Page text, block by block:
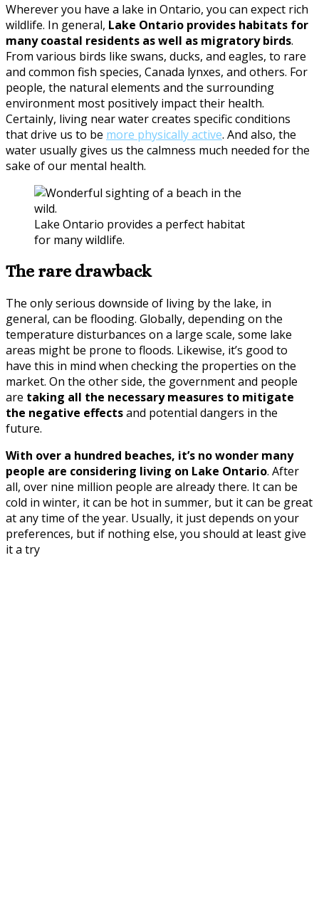
Wherever you have a lake in Ontario, you can expect rich
wildlife. In general, Lake Ontario provides habitats for
many coastal residents as well as migratory birds.
From various birds like swans, ducks, and eagles, to rare
and common fish species, Canada lynxes, and others. For
people, the natural elements and the surrounding
environment most positively impact their health.
Certainly, living near water creates specific conditions
that drive us to be more physically active. And also, the
water usually gives us the calmness much needed for the
sake of our mental health.
Lake Ontario provides a perfect habitat
for many wildlife.
The rare drawback
The only serious downside of living by the lake, in
general, can be flooding. Globally, depending on the
temperature disturbances on a large scale, some lake
areas might be prone to floods. Likewise, it’s good to
have this in mind when checking the properties on the
market. On the other side, the government and people
are taking all the necessary measures to mitigate
the negative effectsand potential dangers in the
future.
With over a hundred beaches, it’s no wonder many
people are considering living on Lake Ontario. After
all, over nine million people are already there. It can be
cold in winter, it can be hot in summer, but it can be great
at any time of the year. Usually, it just depends on your
preferences, but if nothing else, you should at least give
it a try